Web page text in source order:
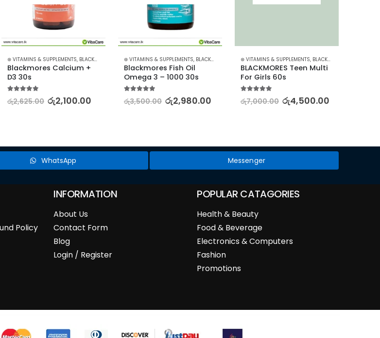
⊛ VITAMINS & SUPPLEMENTS, BLACKMORES
Blackmores Calcium +
D3 30s
රු2,625.00 රු2,100.00
⊛ VITAMINS & SUPPLEMENTS, BLACKMORES
Blackmores Fish Oil
Omega 3 – 1000 30s
රු3,500.00 රු2,980.00
⊛ VITAMINS & SUPPLEMENTS, BLACKMORES
BLACKMORES Teen Multi
For Girls 60s
රු7,000.00 රු4,500.00
WhatsApp Messenger
Policy
INFORMATION
About Us
Contact Form
Blog
Login / Register
POPULAR CATAGORIES
Health & Beauty
Food & Beverage
Electronics & Computers
Fashion
Promotions